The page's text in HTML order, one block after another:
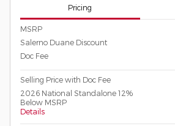
Pricing
MSRP
Salerno Duane Discount
Doc Fee
Selling Price with Doc Fee
2026 National Standalone 12%
Below MSRP
Details